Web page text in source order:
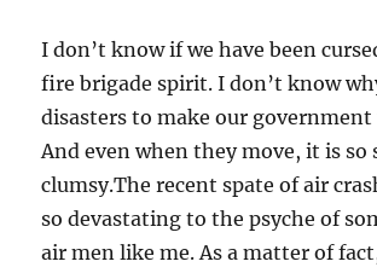
I don’t know if we have been
fire brigade spirit. I don’t know
disasters to make our government
And even when they move, it is so
clumsy.The recent spate of air
so devastating to the psyche of
air men like me. As a matter of